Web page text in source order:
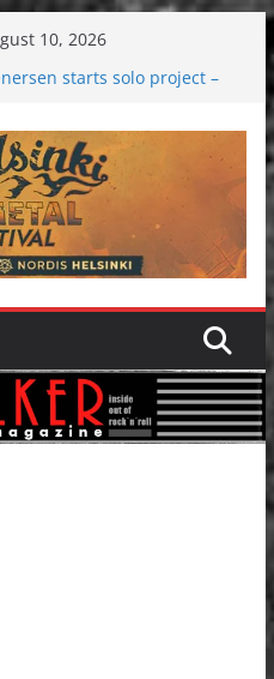
10, 2026
starts solo project –
Bigger than ever
melancholy
to success